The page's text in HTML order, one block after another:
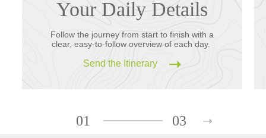
Your Daily Details
Follow the journey from start to finish with a
clear, easy-to-follow overview of each day.
Send the Itinerary
01 03